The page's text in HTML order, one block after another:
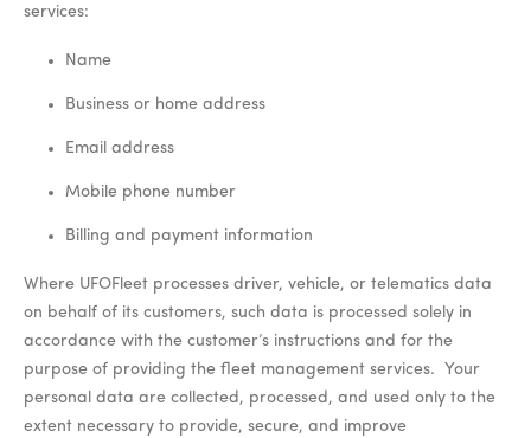
services:
Name
Business or home address
Email address
Mobile phone number
Billing and payment information
Where UFOFleet processes driver, vehicle, or telematics data
on behalf of its customers, such data is processed solely in
accordance with the customer’s instructions and for the
purpose of providing the fleet management services. Your
personal data are collected, processed, and used only to the
extent necessary to provide, secure, and improve